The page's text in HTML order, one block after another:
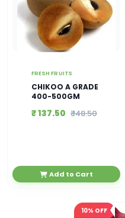
FRESH FRUITS
CHIKOO A GRADE
400-500GM
₹ 137.50 ₹ 148.50
Add to Cart
10% OFF